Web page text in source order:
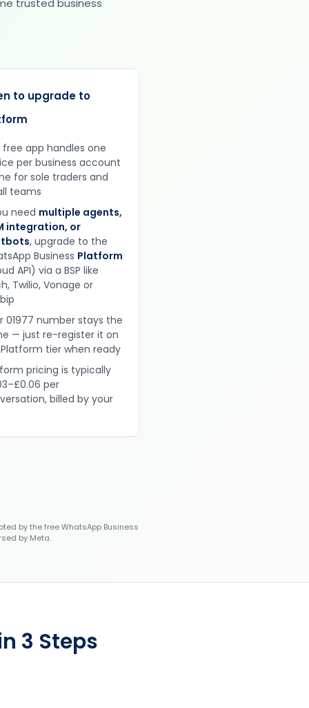
to upgrade to
free app handles one
per business account
for sole traders and
teams
need multiple agents,
integration, or
, upgrade to the
Business Platform
API) via a BSP like
Twilio, Vonage or
01977 number stays the
— just re-register it on
tier when ready
pricing is typically
per
billed by your
by the free WhatsApp Business
by Meta.
3 Steps